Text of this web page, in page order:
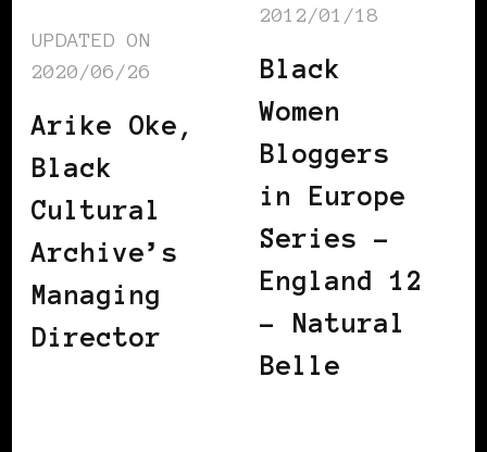
UPDATED ON
2020/06/26
Arike Oke,
Black
Cultural
Archive’s
Managing
Director
2012/01/18
Black
Women
Bloggers
in Europe
Series –
England 12
– Natural
Belle